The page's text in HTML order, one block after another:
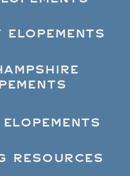
ELOPEMENTS
ELOPEMENTS
RESOURCES